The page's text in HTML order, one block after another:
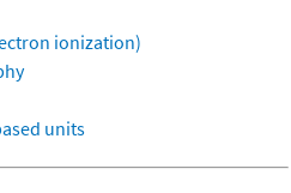
ionization)
units